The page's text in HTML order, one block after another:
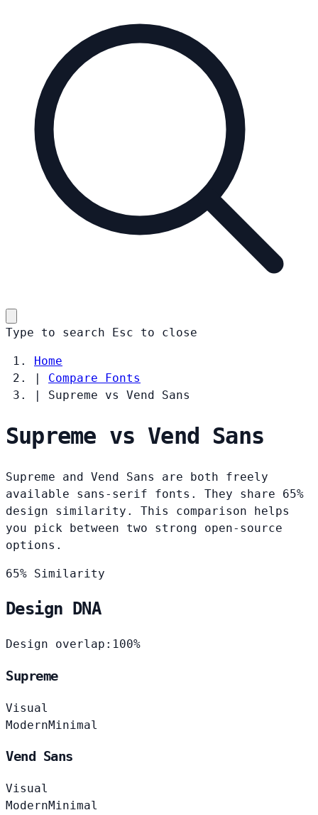
Type to search Esc to close
Home
|
Compare Fonts
|
Supreme vs Vend Sans
Supreme vs Vend Sans
Supreme and Vend Sans are both freely
available sans-serif fonts. They share 65%
design similarity. This comparison helps
you pick between two strong open-source
options.
65% Similarity
Design DNA
Design overlap: 100%
Supreme
Visual
ModernMinimal
Vend Sans
Visual
ModernMinimal